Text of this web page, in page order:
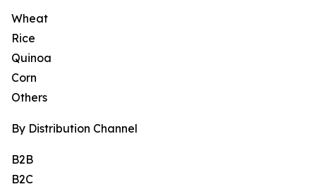
Wheat
Rice
Quinoa
Corn
Others
By Distribution Channel
B2B
B2C